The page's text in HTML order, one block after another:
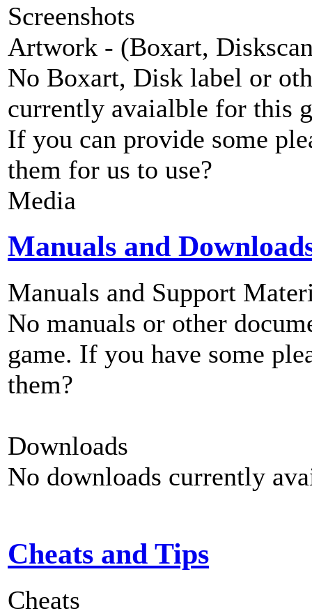
Screenshots
Artwork - (Boxart,
No Boxart, Disk label or
currently avaialble for this
If you can provide some
them for us to use?
Media
Manuals and
Manuals and Support
No manuals or other
game. If you have some
them?
Downloads
No downloads currently
Cheats and Tips
Cheats